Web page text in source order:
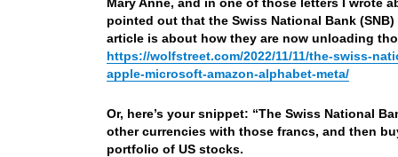
pointed out that the Swiss National Bank
article is about how they are now unloading
https://wolfstreet.com/2022/11/11/the-swiss-
apple-microsoft-amazon-alphabet-meta/
Or, here’s your snippet: “The Swiss National
other currencies with those francs, and then
portfolio of US stocks.